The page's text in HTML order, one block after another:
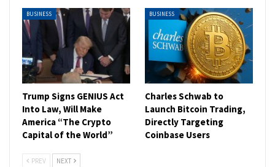
BUSINESS
Trump Signs GENIUS Act
Into Law, Will Make
America “The Crypto
Capital of the World”
BUSINESS
Charles Schwab to
Launch Bitcoin Trading,
Directly Targeting
Coinbase Users
PREV NEXT